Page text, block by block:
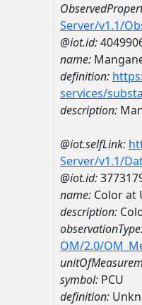
Server/v1.1/
@iot.id:
name:
definition:
services/
description:
@iot.selfLink:
Server/v1.1/
@iot.id:
name: Color at
description:
OM/2.0/
symbol: PCU
definition: